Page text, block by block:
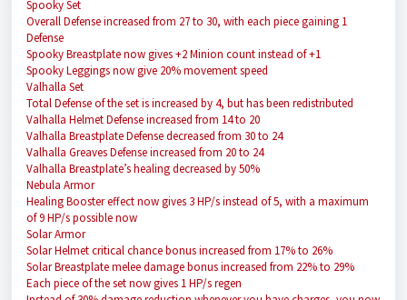
Spooky Set
Overall Defense increased from 27 to 30, with each piece gaining 1
Defense
Spooky Breastplate now gives +2 Minion count instead of +1
Spooky Leggings now give 20% movement speed
Valhalla Set
Total Defense of the set is increased by 4, but has been redistributed
Valhalla Helmet Defense increased from 14 to 20
Valhalla Breastplate Defense decreased from 30 to 24
Valhalla Greaves Defense increased from 20 to 24
Valhalla Breastplate’s healing decreased by 50%
Nebula Armor
Healing Booster effect now gives 3 HP/s instead of 5, with a maximum
of 9 HP/s possible now
Solar Armor
Solar Helmet critical chance bonus increased from 17% to 26%
Solar Breastplate melee damage bonus increased from 22% to 29%
Each piece of the set now gives 1 HP/s regen